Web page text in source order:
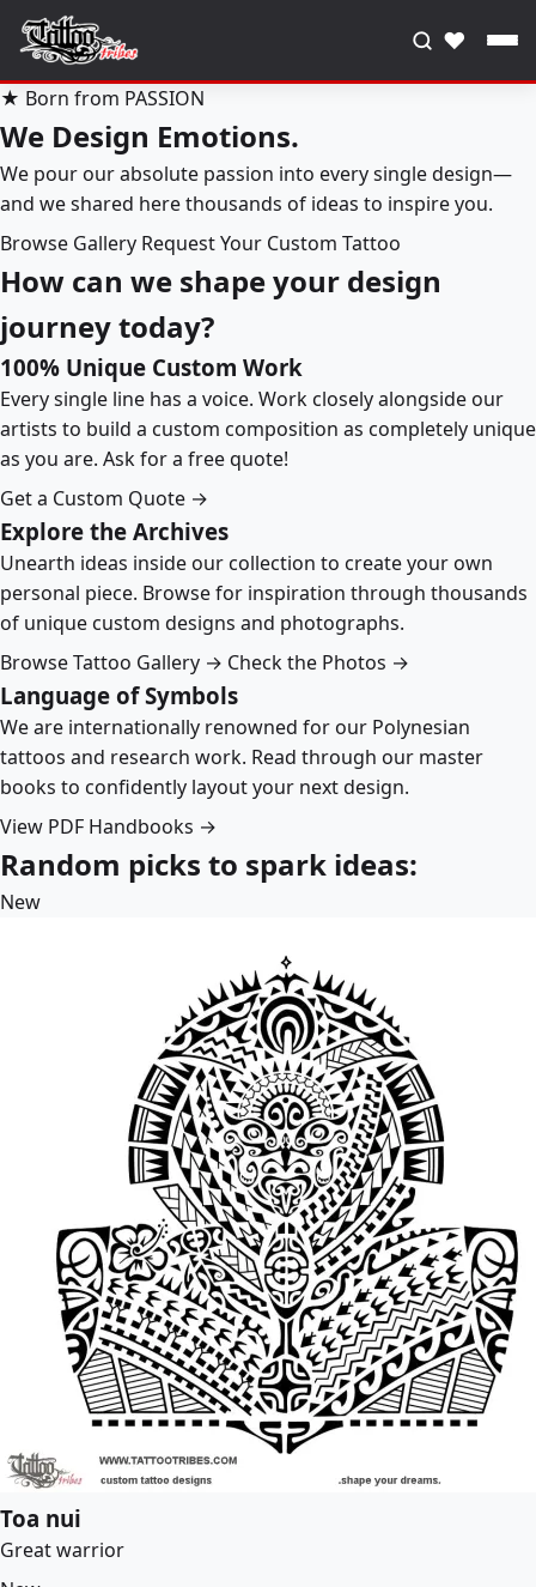
♥
★ Born from PASSION
We Design Emotions.
We pour our absolute passion into every single design—
and we shared here thousands of ideas to inspire you.
Browse Gallery Request Your Custom Tattoo
How can we shape your design
journey today?
100% Unique Custom Work
Every single line has a voice. Work closely alongside our
artists to build a custom composition as completely unique
as you are. Ask for a free quote!
Get a Custom Quote →
Explore the Archives
Unearth ideas inside our collection to create your own
personal piece. Browse for inspiration through thousands
of unique custom designs and photographs.
Browse Tattoo Gallery → Check the Photos →
Language of Symbols
We are internationally renowned for our Polynesian
tattoos and research work. Read through our master
books to confidently layout your next design.
View PDF Handbooks →
Random picks to spark ideas:
New
Toa nui
Great warrior